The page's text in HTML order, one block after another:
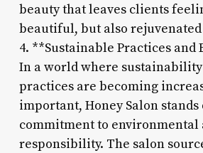
beauty that leaves clients
beautiful, but also
4. **Sustainable Practices and
In a world where
practices are becoming
important, Honey Salon
commitment to environmental
responsibility. The salon